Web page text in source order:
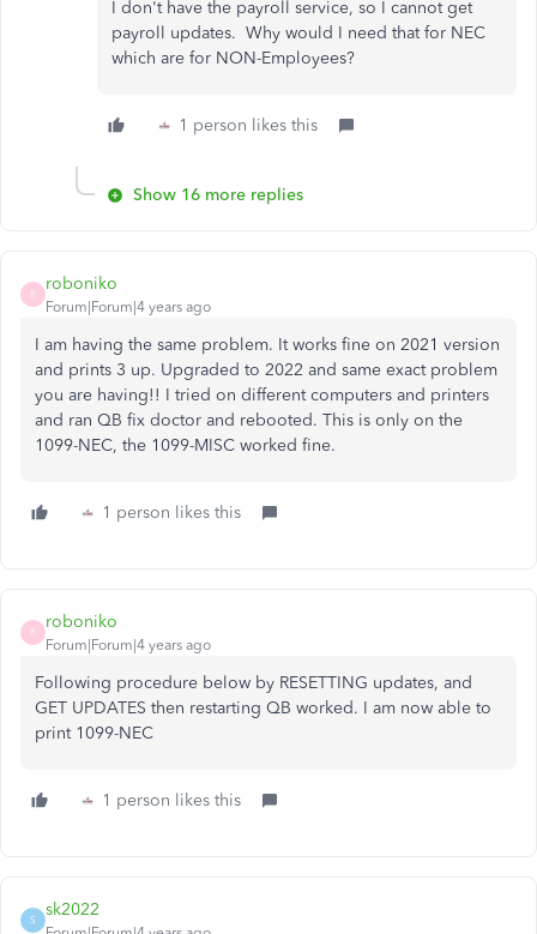
I don't have the payroll service, so I cannot get
payroll updates. Why would I need that for NEC
which are for NON-Employees?
1 person likes this
Show 16 more replies
R
roboniko
Forum|Forum|4 years ago
I am having the same problem. It works fine on 2021 version
and prints 3 up. Upgraded to 2022 and same exact problem
you are having!! I tried on different computers and printers
and ran QB fix doctor and rebooted. This is only on the
1099-NEC, the 1099-MISC worked fine.
1 person likes this
R
roboniko
Forum|Forum|4 years ago
Following procedure below by RESETTING updates, and
GET UPDATES then restarting QB worked. I am now able to
print 1099-NEC
1 person likes this
S
sk2022